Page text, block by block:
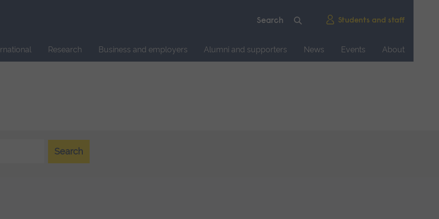
Students and staff
Research Business and employers Alumni and supporters News Events
About
Search